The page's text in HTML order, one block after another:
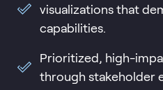
visualizations that
capabilities.
Prioritized, high-
through stakeholder